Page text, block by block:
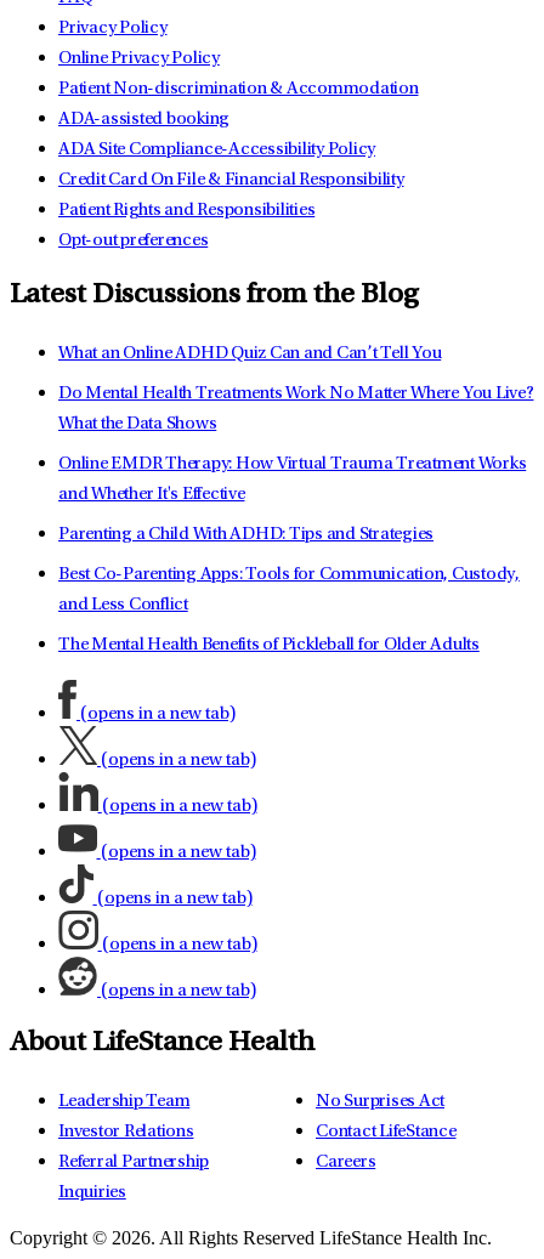
Privacy Policy
Online Privacy Policy
Patient Non-discrimination & Accommodation
ADA-assisted booking
ADA Site Compliance-Accessibility Policy
Credit Card On File & Financial Responsibility
Patient Rights and Responsibilities
Opt-out preferences
Latest Discussions from the Blog
What an Online ADHD Quiz Can and Can’t Tell You
Do Mental Health Treatments Work No Matter Where You Live?
What the Data Shows
Online EMDR Therapy: How Virtual Trauma Treatment Works
and Whether It's Effective
Parenting a Child With ADHD: Tips and Strategies
Best Co-Parenting Apps: Tools for Communication, Custody,
and Less Conflict
The Mental Health Benefits of Pickleball for Older Adults
(opens in a new tab)
(opens in a new tab)
(opens in a new tab)
(opens in a new tab)
(opens in a new tab)
(opens in a new tab)
(opens in a new tab)
About LifeStance Health
Leadership Team
Investor Relations
Referral Partnership
Inquiries
No Surprises Act
Contact LifeStance
Careers
Copyright © 2026. All Rights Reserved LifeStance Health Inc.